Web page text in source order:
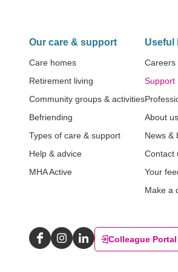
Our care & support
Care homes
Retirement living
Community groups & activities
Befriending
Types of care & support
Help & advice
MHA Active
Useful
Careers
Support
About us
News &
Contact
Your
Make a
FacebookInstagramLinkedInColleague Portal